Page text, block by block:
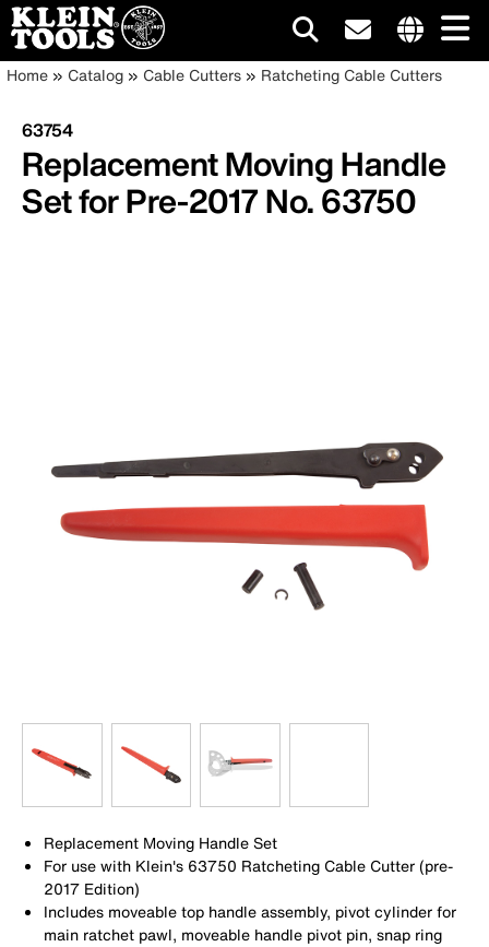
Skip
main
content
site
Main
navigation
Breadcrumb
Home Catalog Cable Cutters Ratcheting Cable Cutters
63754
Replacement Moving Handle
Set for Pre-2017 No. 63750
Replacement Moving Handle Set
For use with Klein's 63750 Ratcheting Cable Cutter (pre-
2017 Edition)
Includes moveable top handle assembly, pivot cylinder for
main ratchet pawl, moveable handle pivot pin, snap ring